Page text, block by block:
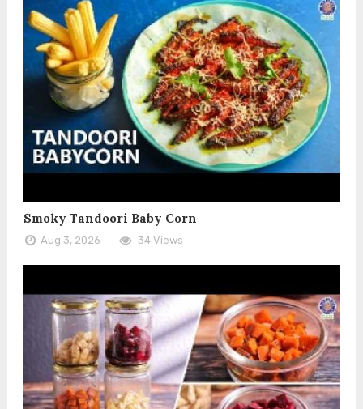
Smoky Tandoori Baby Corn
Aug 3, 2026 34 Views